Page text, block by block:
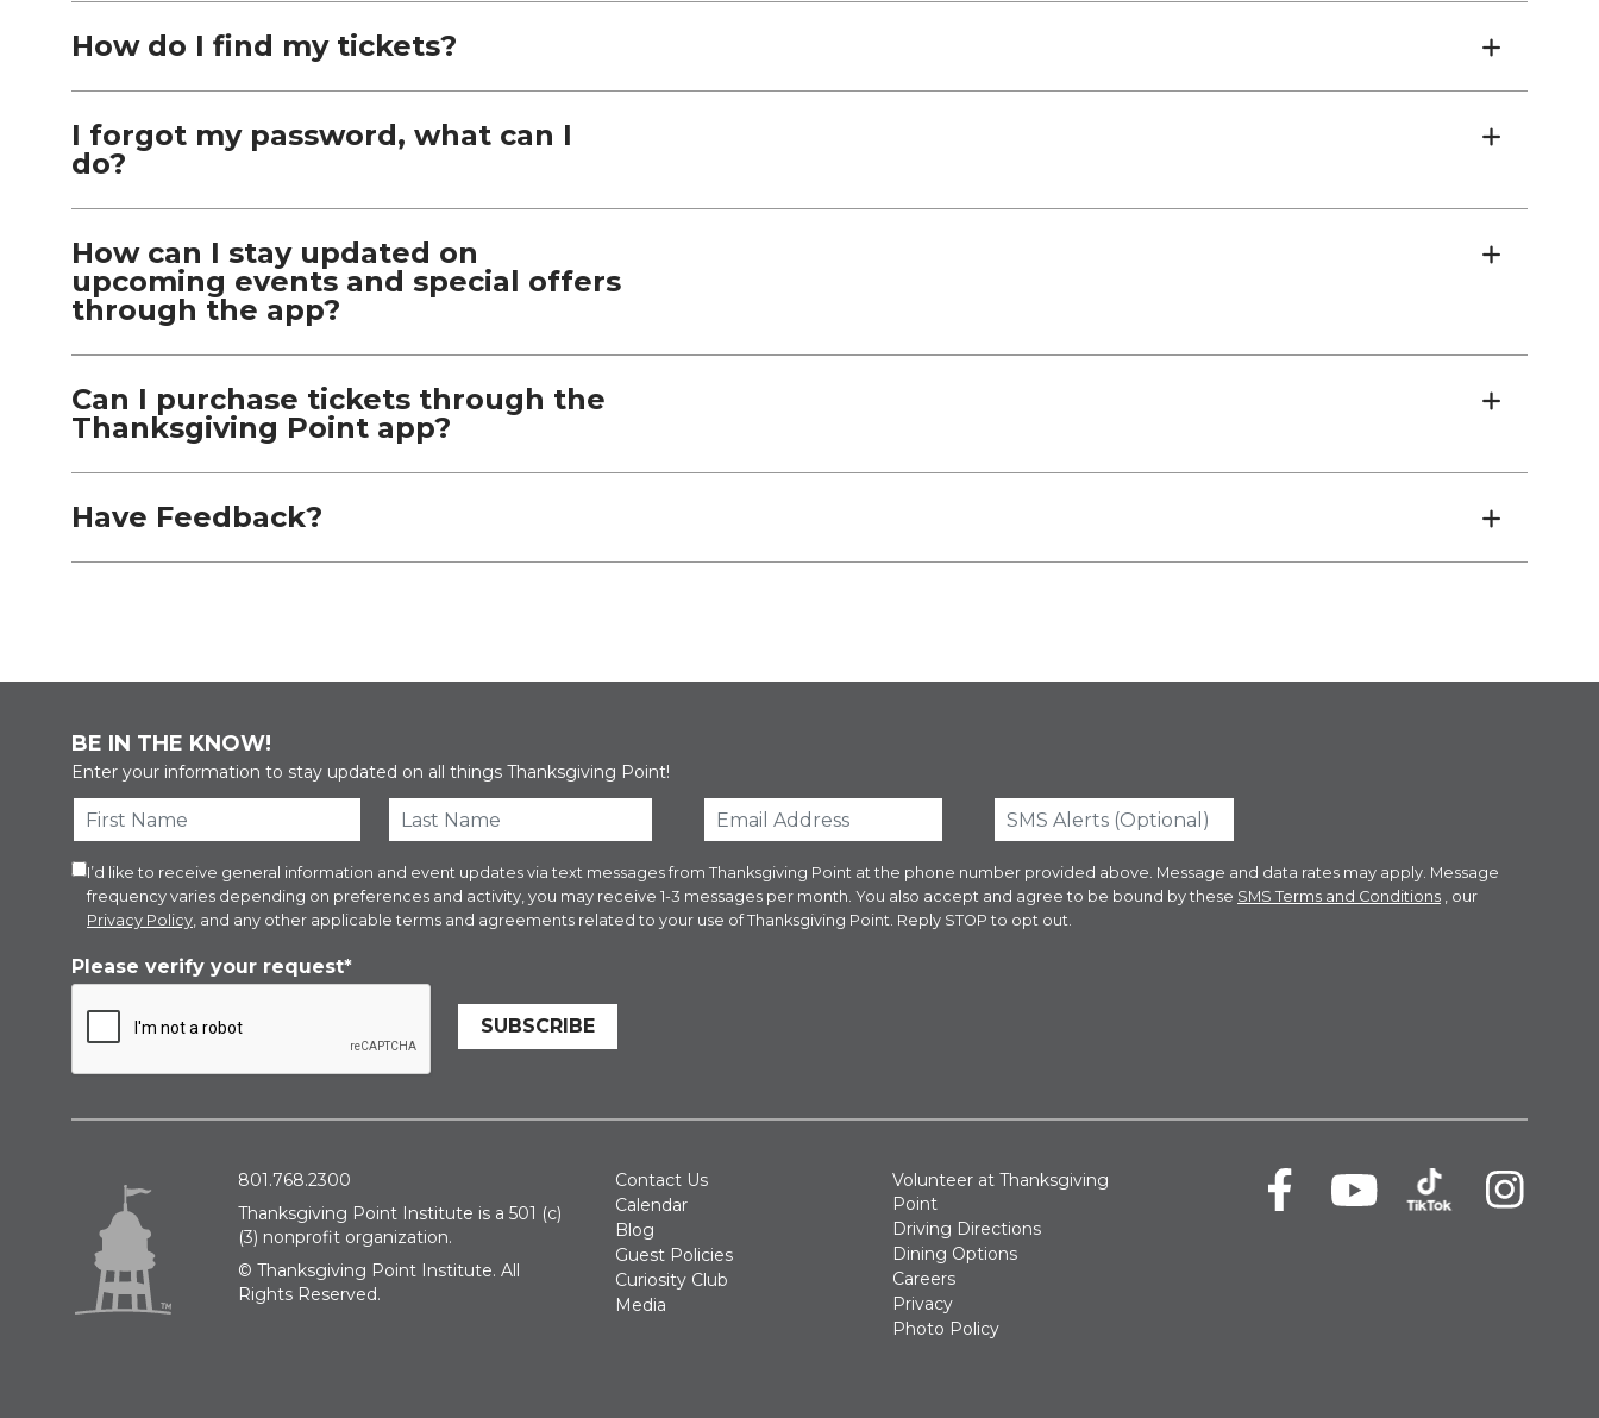
How do I find my tickets?
I forgot my password, what can I
do?
How can I stay updated on
upcoming events and special offers
through the app?
Can I purchase tickets through the
Thanksgiving Point app?
Have Feedback?
BE IN THE KNOW!
Enter your information to stay updated on all things Thanksgiving Point!
I’d like to receive general information and event updates via text messages from Thanksgiving Point at the phone number provided above. Message and data rates may apply. Message
frequency varies depending on preferences and activity, you may receive 1-3 messages per month. You also accept and agree to be bound by these SMS Terms and Conditions , our
Privacy Policy, and any other applicable terms and agreements related to your use of Thanksgiving Point. Reply STOP to opt out.
Please verify your request*
SUBSCRIBE
801.768.2300
Thanksgiving Point Institute is a 501 (c)
(3) nonprofit organization.
© Thanksgiving Point Institute. All
Rights Reserved.
Contact Us
Calendar
Blog
Guest Policies
Curiosity Club
Media
Volunteer at Thanksgiving
Point
Driving Directions
Dining Options
Careers
Privacy
Photo Policy